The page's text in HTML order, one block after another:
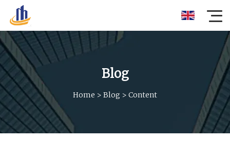
Blog
Home > Blog > Content